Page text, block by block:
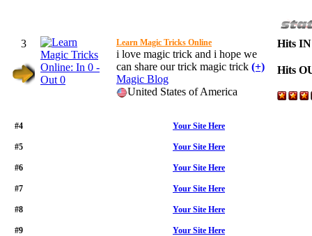
3 Learn Magic Tricks Online
i love magic trick and i hope we
can share our trick magic trick (+)
Magic Blog
United States of America
Hits IN
Hits
#4 Your Site Here
#5 Your Site Here
#6 Your Site Here
#7 Your Site Here
#8 Your Site Here
#9 Your Site Here